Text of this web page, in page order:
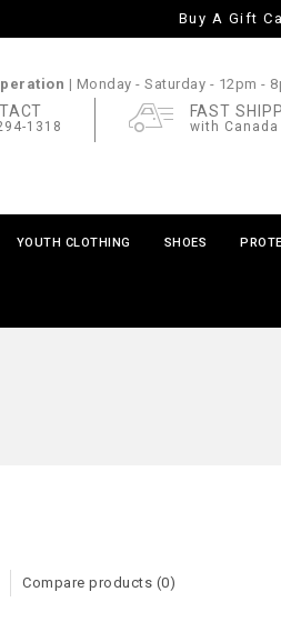
Buy A Gift
| Monday - Saturday - 12pm -
1318
FAST
with
YOUTH CLOTHING SHOES
Compare products (0)